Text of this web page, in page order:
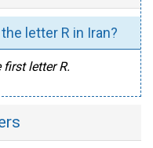
letter R in Iran?
letter R.